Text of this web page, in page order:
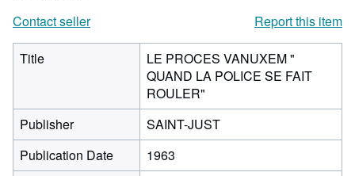
Contact seller
Report this item
Title
LE PROCES VANUXEM "
QUAND LA POLICE SE FAIT
ROULER"
Publisher
SAINT-JUST
Publication Date
1963